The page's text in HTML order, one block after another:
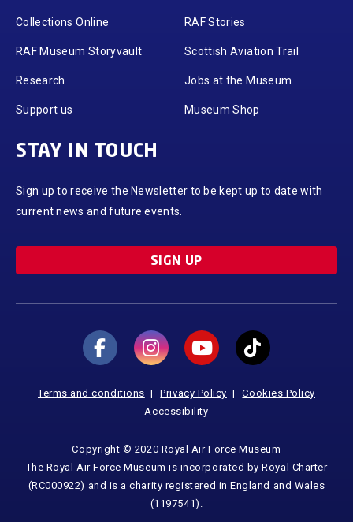
Collections Online RAF Stories
RAF Museum Storyvault Scottish Aviation Trail
Research Jobs at the Museum
Support us Museum Shop
STAY IN TOUCH
Sign up to receive the Newsletter to be kept up to date with
current news and future events.
SIGN UP
Terms and conditions Privacy Policy
Cookies Policy
Accessibility
Copyright © 2020 Royal Air Force Museum
The Royal Air Force Museum is incorporated by Royal Charter
(RC000922) and is a charity registered in England and Wales
(1197541).